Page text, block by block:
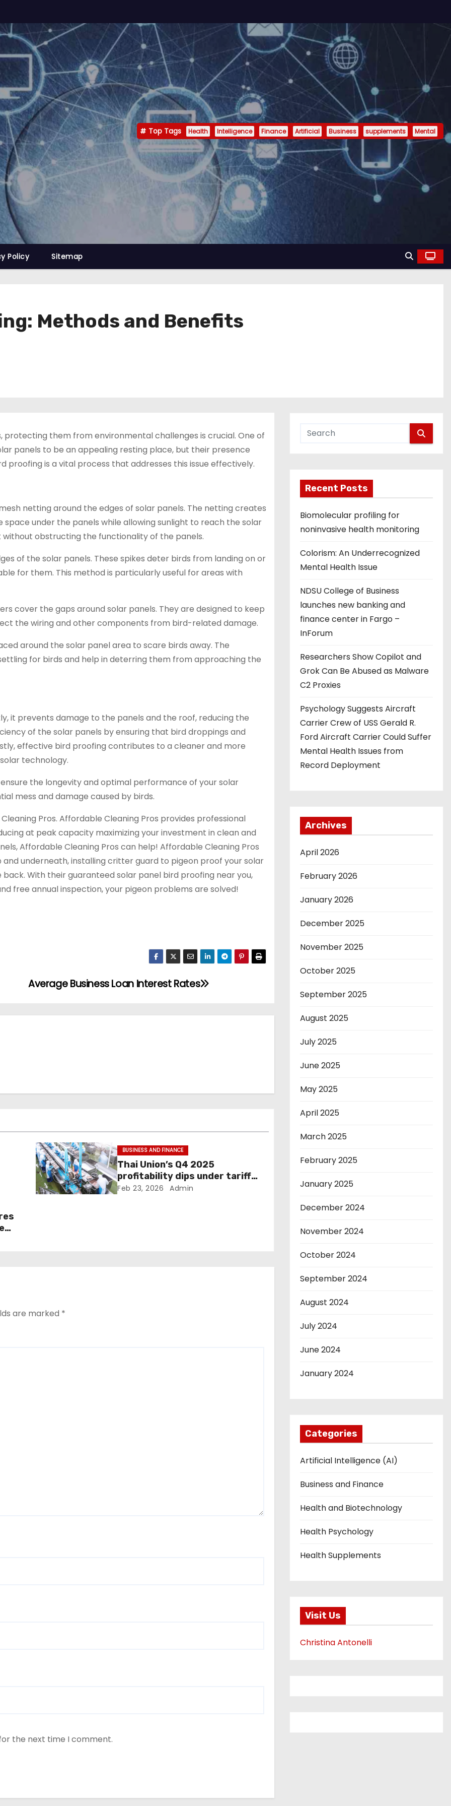
Top Tags Health Intelligence Finance Artificial Business supplements Mental
Policy Sitemap
Methods and Benefits
them from environmental challenges is crucial. One of
panels to be an appealing resting place, but their presence
proofing is a vital process that addresses this issue effectively.
netting around the edges of solar panels. The netting creates
under the panels while allowing sunlight to reach the solar
without obstructing the functionality of the panels.
of the solar panels. These spikes deter birds from landing on or
for them. This method is particularly useful for areas with
cover the gaps around solar panels. They are designed to keep
the wiring and other components from bird-related damage.
around the solar panel area to scare birds away. The
for birds and help in deterring them from approaching the
it prevents damage to the panels and the roof, reducing the
of the solar panels by ensuring that bird droppings and
effective bird proofing contributes to a cleaner and more
technology.
the longevity and optimal performance of your solar
mess and damage caused by birds.
Pros. Affordable Cleaning Pros provides professional
at peak capacity maximizing your investment in clean and
Affordable Cleaning Pros can help! Affordable Cleaning Pros
underneath, installing critter guard to pigeon proof your solar
With their guaranteed solar panel bird proofing near you,
free annual inspection, your pigeon problems are solved!
Average Business Loan Interest Rates
BUSINESS AND FINANCE
Thai Union’s Q4 2025
profitability dips under tariff
pressure
Feb 23, 2026 Admin
are marked *
the next time I comment.
Recent Posts
Biomolecular profiling for
noninvasive health monitoring
Colorism: An Underrecognized
Mental Health Issue
NDSU College of Business
launches new banking and
finance center in Fargo –
InForum
Researchers Show Copilot and
Grok Can Be Abused as Malware
C2 Proxies
Psychology Suggests Aircraft
Carrier Crew of USS Gerald R.
Ford Aircraft Carrier Could Suffer
Mental Health Issues from
Record Deployment
Archives
April 2026
February 2026
January 2026
December 2025
November 2025
October 2025
September 2025
August 2025
July 2025
June 2025
May 2025
April 2025
March 2025
February 2025
January 2025
December 2024
November 2024
October 2024
September 2024
August 2024
July 2024
June 2024
January 2024
Categories
Artificial Intelligence (AI)
Business and Finance
Health and Biotechnology
Health Psychology
Health Supplements
Visit Us
Christina Antonelli